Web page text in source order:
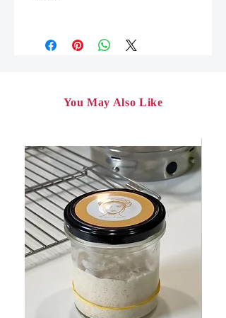
file on the thank you page. The link
You will need to download the file to
your media (smartphone, tablet,
You May Also Like